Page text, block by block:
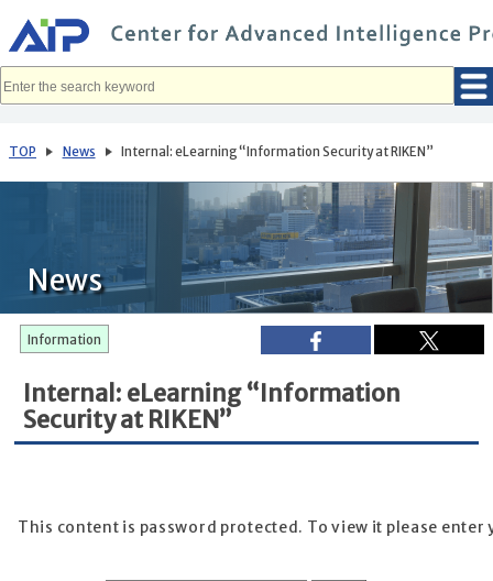
イ
ン
コ
へ
動
TOP News Internal: eLearning “Information Security at RIKEN”
News
Information
Internal: eLearning “Information
Security at RIKEN”
This content is password protected. To view it please enter